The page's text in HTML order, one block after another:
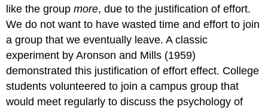
like the groupmore, due to the justification of effort.
We do not want to have wasted time and effort to join
a group that we eventually leave. A classic
experiment by Aronson and Mills (1959)
demonstrated this justification of effort effect. College
students volunteered to join a campus group that
would meet regularly to discuss the psychology of